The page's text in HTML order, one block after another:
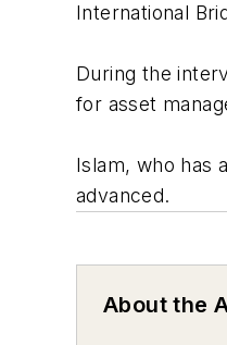
International
During the
for asset
Islam, who has
advanced.
About the